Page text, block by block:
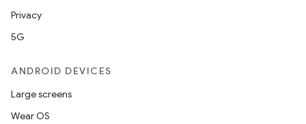
Privacy
5G
ANDROID DEVICES
Large screens
Wear OS